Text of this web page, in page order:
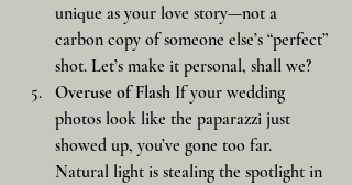
unique as your love story—not a
carbon copy of someone else’s “perfect”
shot. Let’s make it personal, shall we?
Overuse of Flash If your wedding
photos look like the paparazzi just
showed up, you’ve gone too far.
Natural light is stealing the spotlight in